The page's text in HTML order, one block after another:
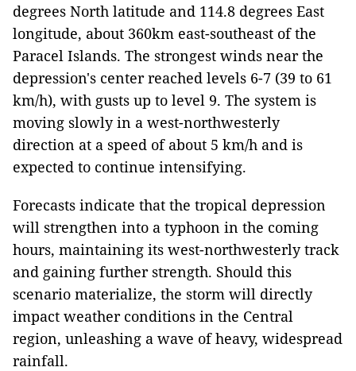
degrees North latitude and 114.8 degrees East
longitude, about 360km east-southeast of the
Paracel Islands. The strongest winds near the
depression's center reached levels 6-7 (39 to 61
km/h), with gusts up to level 9. The system is
moving slowly in a west-northwesterly
direction at a speed of about 5 km/h and is
expected to continue intensifying.
Forecasts indicate that the tropical depression
will strengthen into a typhoon in the coming
hours, maintaining its west-northwesterly track
and gaining further strength. Should this
scenario materialize, the storm will directly
impact weather conditions in the Central
region, unleashing a wave of heavy, widespread
rainfall.